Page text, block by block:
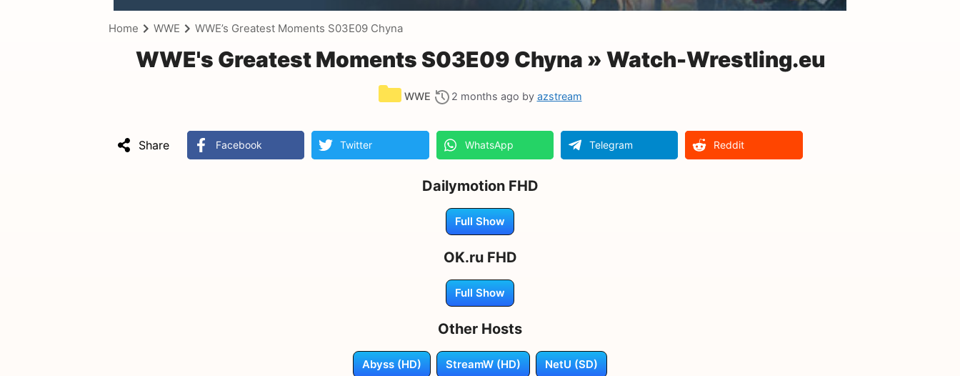
Home WWE WWE’s Greatest Moments S03E09 Chyna
WWE's Greatest Moments S03E09 Chyna » Watch-Wrestling.eu
Categories
WWE 2 months ago by azstream
Share Facebook Twitter WhatsApp Telegram Reddit
Dailymotion FHD
Full Show
OK.ru FHD
Full Show
Other Hosts
Abyss (HD) StreamW (HD) NetU (SD)